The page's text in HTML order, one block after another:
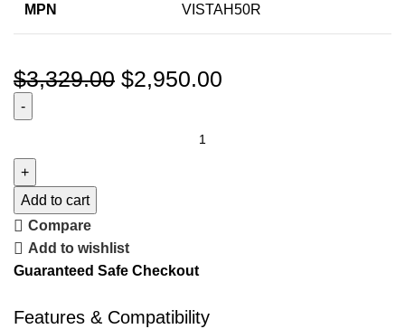
MPN VISTAH50R
$3,329.00 $2,950.00
Add to cart
Compare
Add to wishlist
Guaranteed Safe Checkout
Features & Compatibility